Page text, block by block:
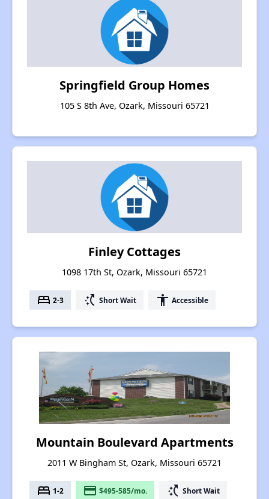
Springfield Group Homes
105 S 8th Ave, Ozark, Missouri 65721
Finley Cottages
1098 17th St, Ozark, Missouri 65721
bed 2-3 switch_access_shortcut Short Wait accessibility Accessible
Mountain Boulevard Apartments
2011 W Bingham St, Ozark, Missouri 65721
bed 1-2 payment $495-585/mo. switch_access_shortcut Short Wait